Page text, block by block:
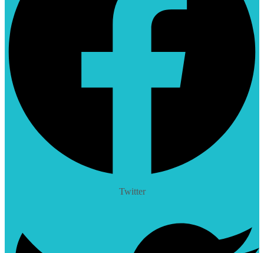
Twitter